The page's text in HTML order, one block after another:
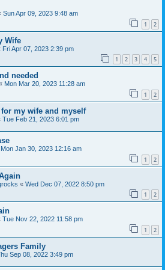
Sun Apr 09, 2023 9:48 am
1 2
Wife
Fri Apr 07, 2023 2:39 pm
1 2 3 4 5
needed
Mon Mar 20, 2023 11:28 am
1 2
my wife and myself
Tue Feb 21, 2023 6:01 pm
Mon Jan 30, 2023 12:16 am
1 2
« Wed Dec 07, 2022 8:50 pm
1 2
Tue Nov 22, 2022 11:58 pm
1 2
Family
Sep 08, 2022 3:49 pm